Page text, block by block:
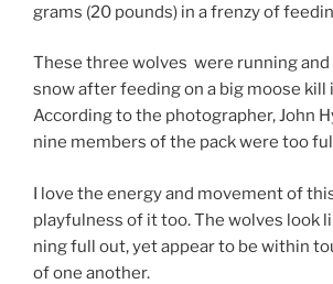
grams (20 pounds) in a frenzy of
These three wolves were run­ning and
snow after feed­ing on a big moose kill
According to the pho­to­graph­er, John
nine mem­bers of the pack were too
I love the en­ergy and move­ment of
play­ful­ness of it too. The wolves look
ning full out, yet ap­pear to be with­in
of one another.